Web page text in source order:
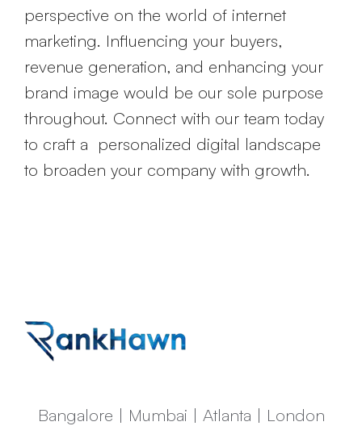
perspective on the world of internet
marketing. Influencing your buyers,
revenue generation, and enhancing your
brand image would be our sole purpose
throughout. Connect with our team today
to craft a personalized digital landscape
to broaden your company with growth.
Bangalore | Mumbai | Atlanta | London